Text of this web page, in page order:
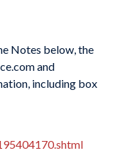
Notes below, the
and
including box